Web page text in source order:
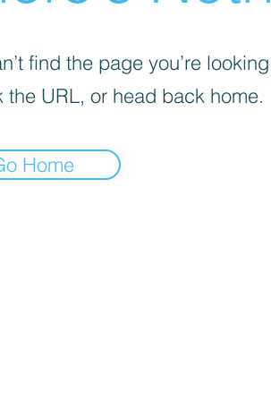
find the page you’re
the URL, or head back home.
Home